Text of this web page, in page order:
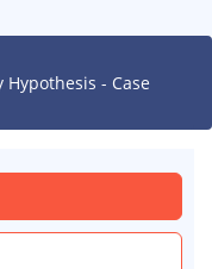
- Case